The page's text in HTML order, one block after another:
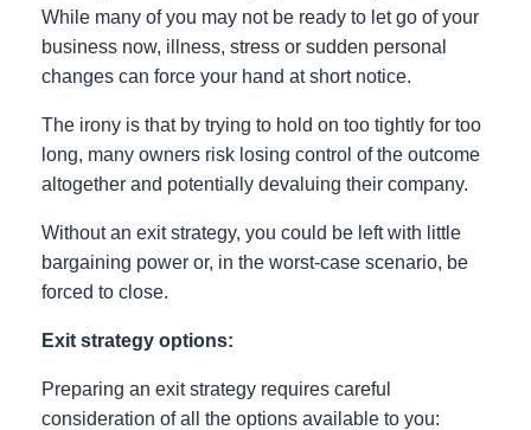
While many of you may not be ready to let go of your
business now, illness, stress or sudden personal
changes can force your hand at short notice.
The irony is that by trying to hold on too tightly for too
long, many owners risk losing control of the outcome
altogether and potentially devaluing their company.
Without an exit strategy, you could be left with little
bargaining power or, in the worst-case scenario, be
forced to close.
Exit strategy options:
Preparing an exit strategy requires careful
consideration of all the options available to you: